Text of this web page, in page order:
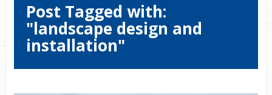
Post Tagged with:
"landscape design and
installation"